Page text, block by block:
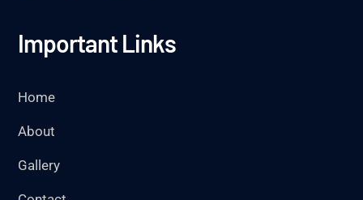
Important Links
Home
About
Gallery